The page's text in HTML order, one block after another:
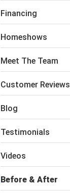
Financing
Homeshows
Meet The Team
Customer Reviews
Blog
Testimonials
Videos
Before & After